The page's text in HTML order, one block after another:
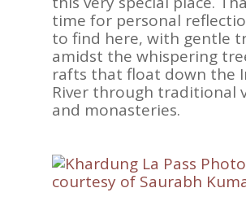
time for personal
to find here, with gentle
amidst the whispering
rafts that float down the
River through traditional
and monasteries.